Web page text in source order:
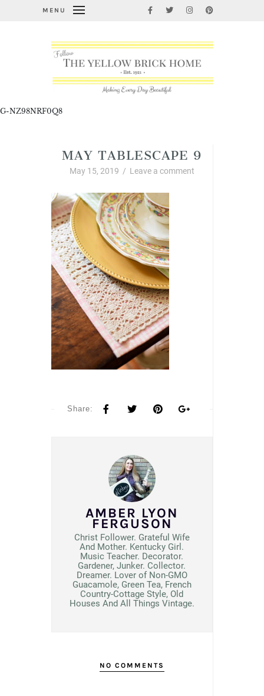
MENU
G-NZ98NRF0Q8
MAY TABLESCAPE 9
May 15, 2019 / Leave a comment
Share:
AMBER LYON
FERGUSON
Christ Follower. Grateful Wife
And Mother. Kentucky Girl.
Music Teacher. Decorator.
Gardener, Junker. Collector.
Dreamer. Lover of Non-GMO
Guacamole, Green Tea, French
Country-Cottage Style, Old
Houses And All Things Vintage.
NO COMMENTS